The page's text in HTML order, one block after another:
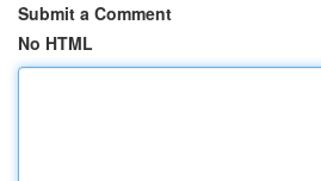
Submit a Comment
No HTML